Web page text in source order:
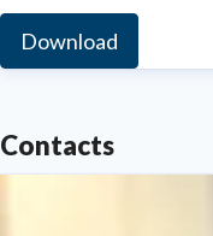
Download
Contacts